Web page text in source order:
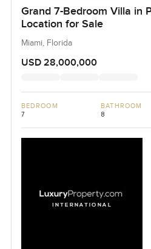
Grand 7-Bedroom Villa in
Location for Sale
Miami, Florida
USD 28,000,000
BEDROOM
7
BATHROOM
8